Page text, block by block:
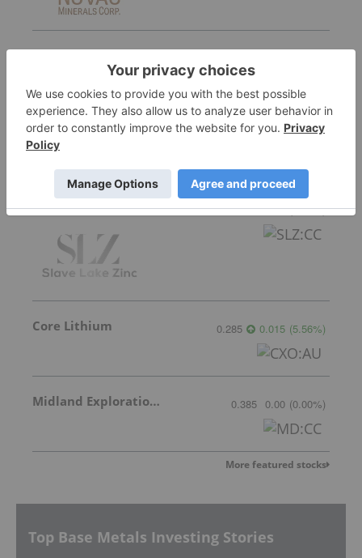
PyroGenesis Canada Inc. 0.21 0.025 (13.51%)
Slave Lake Zinc 0.04 0.00 (0.00%)
Core Lithium 0.285 0.015 (5.56%)
Midland Exploration Inc. 0.385 0.00 (0.00%)
More featured stocks
Top Base Metals Investing Stories